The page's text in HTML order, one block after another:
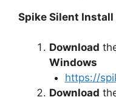
Spike Silent Install
Download
Windows
https://
Download